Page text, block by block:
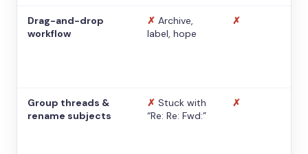
Drag-and-drop
workflow
✗ Archive,
label, hope
✗
Group threads &
rename subjects
✗ Stuck with
“Re: Re: Fwd:”
✗